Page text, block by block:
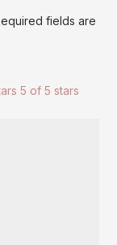
fields are
5 of 5 stars